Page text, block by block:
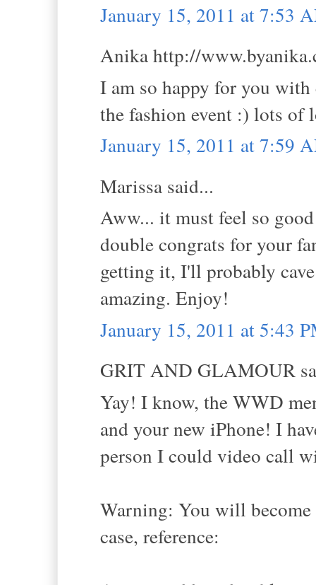
January 15, 2011 at 7:53
Anika http://
I am so happy for you
the fashion event :) lots of
January 15, 2011 at 7:59
Marissa said...
Aww... it must feel so
double congrats for your
getting it, I'll probably
amazing. Enjoy!
January 15, 2011 at 5:43
GRIT AND GLAMOUR
Yay! I know, the WWD
and your new iPhone! I
person I could video call
Warning: You will
case, reference: